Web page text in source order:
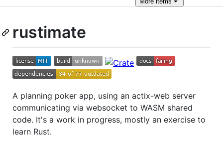
rustimate
A planning poker app, using an actix-web server
communicating via websocket to WASM shared
code. It's a work in progress, mostly an exercise to
learn Rust.